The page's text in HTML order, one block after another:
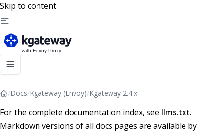
Skip to content
/Docs/Kgateway (Envoy)/Kgateway 2.4.x
For the complete documentation index, see llms.txt.
Markdown versions of all docs pages are available by